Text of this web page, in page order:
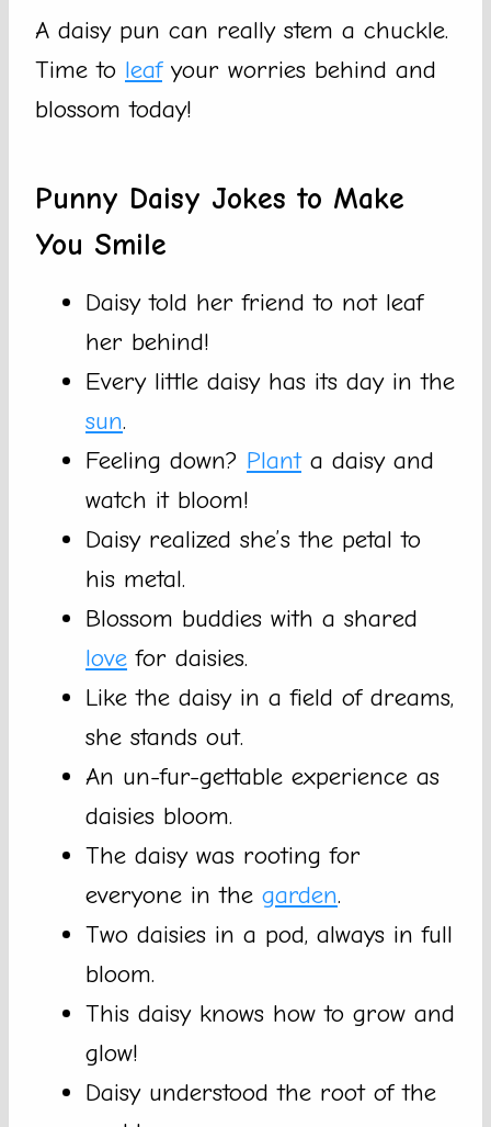
A daisy pun can really stem a chuckle.
Time to leafyour worries behind and
blossom today!
Punny Daisy Jokes to Make
You Smile
Daisy told her friend to not leaf
her behind!
Every little daisy has its day in the
sun.
Feeling down? Planta daisy and
watch it bloom!
Daisy realized she’s the petal to
his metal.
Blossom buddies with a shared
love for daisies.
Like the daisy in a field of dreams,
she stands out.
An un-fur-gettable experience as
daisies bloom.
The daisy was rooting for
everyone in the garden.
Two daisies in a pod, always in full
bloom.
This daisy knows how to grow and
glow!
Daisy understood the root of the